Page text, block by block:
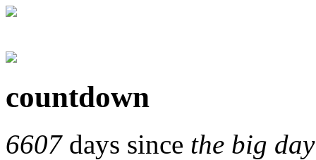
countdown
6607days since the big day